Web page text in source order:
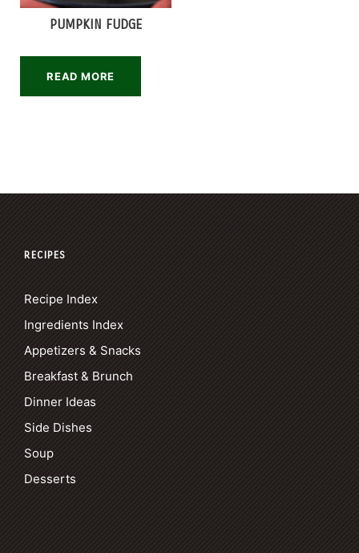
PUMPKIN FUDGE
READ MORE
RECIPES
Recipe Index
Ingredients Index
Appetizers & Snacks
Breakfast & Brunch
Dinner Ideas
Side Dishes
Soup
Desserts